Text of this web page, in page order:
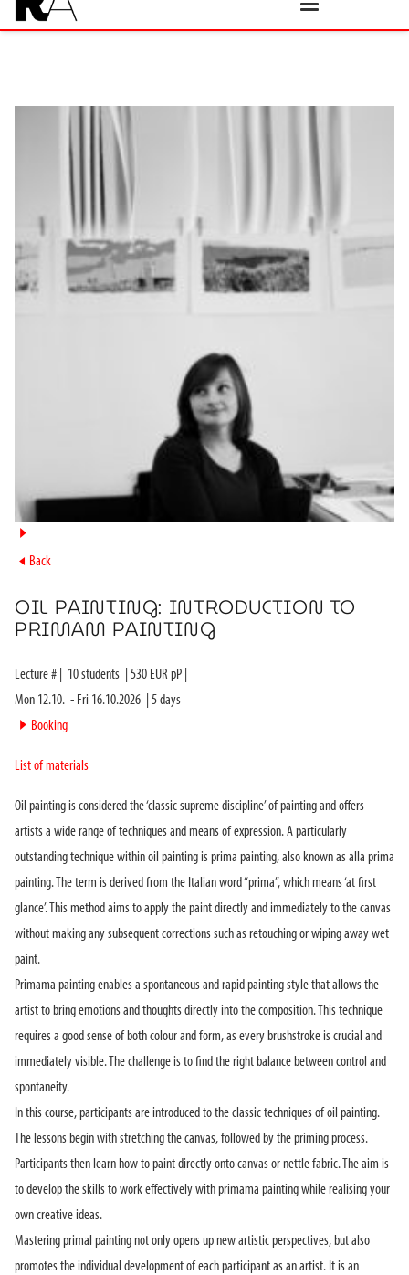
►
► Back
OIL PAINTING: INTRODUCTION TO
PRIMAM PAINTING
Lecture # 10students 530 EUR pP |
Mon 12.10. - Fri 16.10.2026 5days
► Booking
List of materials
Oil painting is considered the ‘classic supreme discipline’ of painting and offers
artists a wide range of techniques and means of expression. A particularly
outstanding technique within oil painting is prima painting, also known as alla prima
painting. The term is derived from the Italian word “prima”, which means ‘at first
glance’. This method aims to apply the paint directly and immediately to the canvas
without making any subsequent corrections such as retouching or wiping away wet
paint.
Primama painting enables a spontaneous and rapid painting style that allows the
artist to bring emotions and thoughts directly into the composition. This technique
requires a good sense of both colour and form, as every brushstroke is crucial and
immediately visible. The challenge is to find the right balance between control and
spontaneity.
In this course, participants are introduced to the classic techniques of oil painting.
The lessons begin with stretching the canvas, followed by the priming process.
Participants then learn how to paint directly onto canvas or nettle fabric. The aim is
to develop the skills to work effectively with primama painting while realising your
own creative ideas.
Mastering primal painting not only opens up new artistic perspectives, but also
promotes the individual development of each participant as an artist. It is an